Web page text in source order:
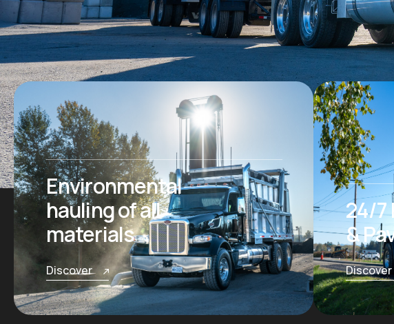
Environmental
hauling of all
materials
Discover
24/7
&
Discover